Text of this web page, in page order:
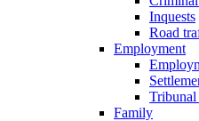
Inquests
Road
Employment
Tribunal
Family